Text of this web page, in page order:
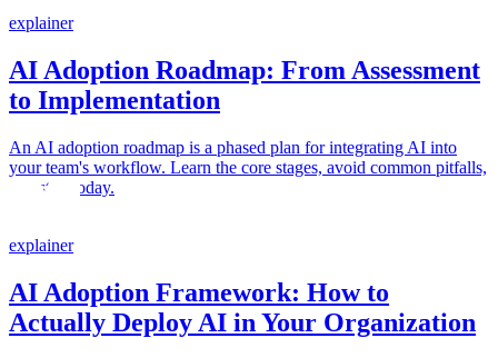
explainer
AI Adoption Roadmap: From Assessment
to Implementation
An AI adoption roadmap is a phased plan for integrating AI into
your team's workflow. Learn the core stages, avoid common pitfalls,
and start today.
explainer
AI Adoption Framework: How to
Actually Deploy AI in Your Organization